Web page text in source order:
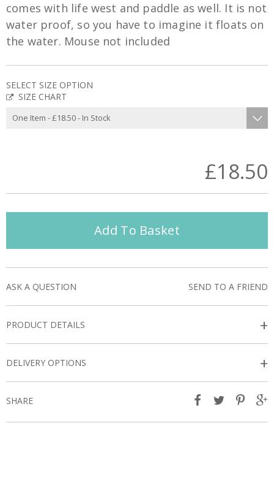
comes with life west and paddle as well. It is not
water proof, so you have to imagine it floats on
the water. Mouse not included
SELECT SIZE OPTION
SIZE CHART
£18.50
Add To Basket
ASK A QUESTION SEND TO A FRIEND
PRODUCT DETAILS +
DELIVERY OPTIONS +
SHARE